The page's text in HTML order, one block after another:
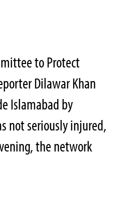
to Protect
Dilawar Khan
Islamabad by
not seriously injured,
the network